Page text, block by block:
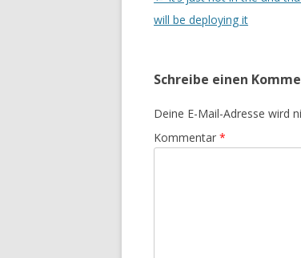
Navigation
will be deploying it
Schreibe einen
Deine E-Mail-Adresse wird
Kommentar *